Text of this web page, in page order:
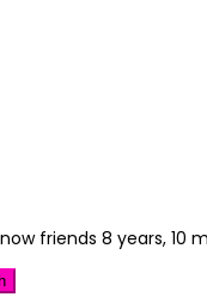
friends 8 years, 10